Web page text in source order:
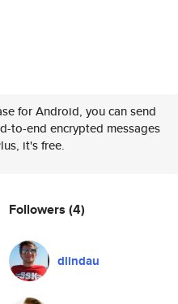
for Android, you can send
to-end encrypted messages
it's free.
Followers (4)
dlindau